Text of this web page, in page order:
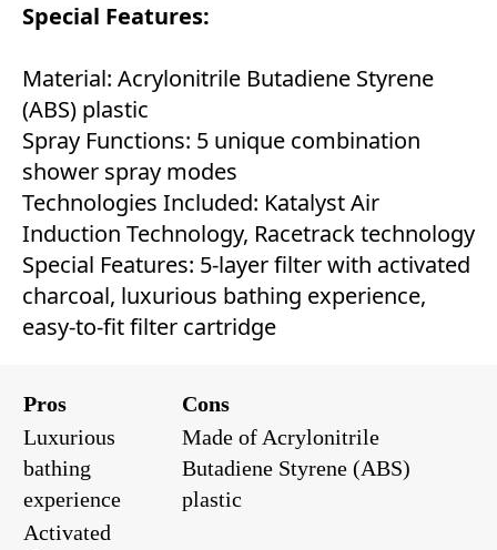
Special Features:
Material: Acrylonitrile Butadiene Styrene
(ABS) plastic
Spray Functions: 5 unique combination
shower spray modes
Technologies Included: Katalyst Air
Induction Technology, Racetrack technology
Special Features: 5-layer filter with activated
charcoal, luxurious bathing experience,
easy-to-fit filter cartridge
Pros
Cons
Luxurious
bathing
experience
Made of Acrylonitrile
Butadiene Styrene (ABS)
plastic
Activated